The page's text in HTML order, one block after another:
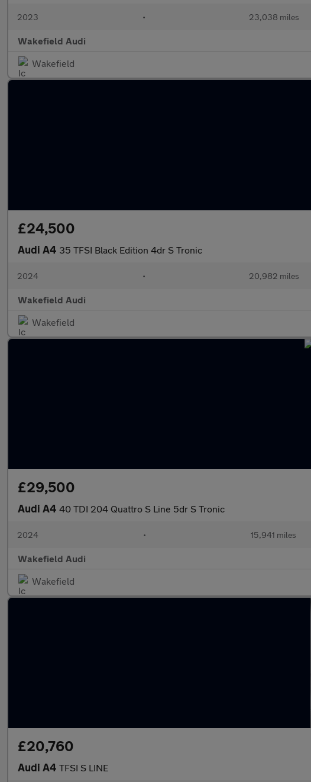
2023 • 23,038 miles
Wakefield Audi
Wakefield
£24,500
Audi A4 35 TFSI Black Edition 4dr S Tronic
2024 • 20,982 miles
Wakefield Audi
Wakefield
£29,500
Audi A4 40 TDI 204 Quattro S Line 5dr S Tronic
2024 • 15,941 miles
Wakefield Audi
Wakefield
£20,760
Audi A4 TFSI S LINE